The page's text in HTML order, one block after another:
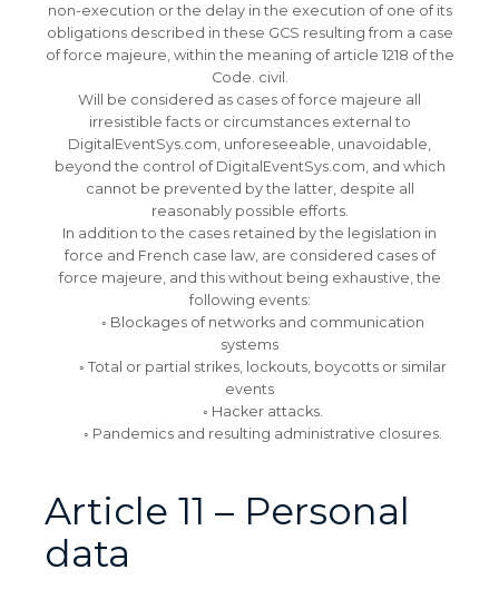
non-execution or the delay in the execution of one of its
obligations described in these GCS resulting from a case
of force majeure, within the meaning of article 1218 of the
Code. civil.
Will be considered as cases of force majeure all
irresistible facts or circumstances external to
DigitalEventSys.com, unforeseeable, unavoidable,
beyond the control of DigitalEventSys.com, and which
cannot be prevented by the latter, despite all
reasonably possible efforts.
In addition to the cases retained by the legislation in
force and French case law, are considered cases of
force majeure, and this without being exhaustive, the
following events:
◦ Blockages of networks and communication
systems
◦ Total or partial strikes, lockouts, boycotts or similar
events
◦ Hacker attacks.
◦ Pandemics and resulting administrative closures.
Article 11 – Personal
data